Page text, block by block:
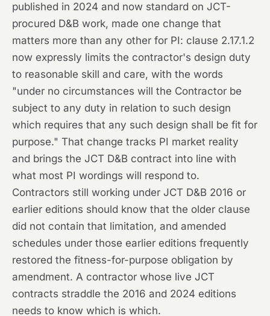
published in 2024 and now standard on JCT-
procured D&B work, made one change that
matters more than any other for PI: clause 2.17.1.2
now expressly limits the contractor's design duty
to reasonable skill and care, with the words
"under no circumstances will the Contractor be
subject to any duty in relation to such design
which requires that any such design shall be fit for
purpose." That change tracks PI market reality
and brings the JCT D&B contract into line with
what most PI wordings will respond to.
Contractors still working under JCT D&B 2016 or
earlier editions should know that the older clause
did not contain that limitation, and amended
schedules under those earlier editions frequently
restored the fitness-for-purpose obligation by
amendment. A contractor whose live JCT
contracts straddle the 2016 and 2024 editions
needs to know which is which.